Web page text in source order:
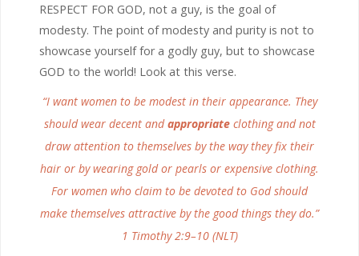
RESPECT FOR GOD, not a guy, is the goal of
modesty. The point of modesty and purity is not to
showcase yourself for a godly guy, but to showcase
GOD to the world! Look at this verse.
“I want women to be modest in their appearance. They
should wear decent andappropriateclothing and not
draw attention to themselves by the way they fix their
hair or by wearing gold or pearls or expensive clothing.
For women who claim to be devoted to God should
make themselves attractive by the good things they do.”
1 Timothy 2:9–10 (NLT)